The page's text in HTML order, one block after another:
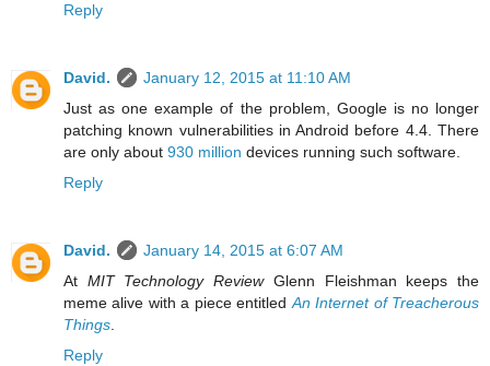
Reply
David.
January 12, 2015 at 11:10 AM
Just as one example of the problem, Google is no longer
patching known vulnerabilities in Android before 4.4. There
are only about 930 million devices running such software.
Reply
David.
January 14, 2015 at 6:07 AM
At MIT Technology ReviewGlenn Fleishman keeps the
meme alive with a piece entitled An Internet of Treacherous
Things
Reply